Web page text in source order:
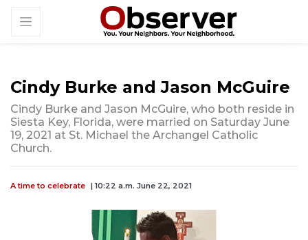
Cindy Burke and Jason McGuire
Cindy Burke and Jason McGuire, who both reside in
Siesta Key, Florida, were married on Saturday June
19, 2021 at St. Michael the Archangel Catholic
Church.
A time to celebrate | 10:22 a.m. June 22, 2021